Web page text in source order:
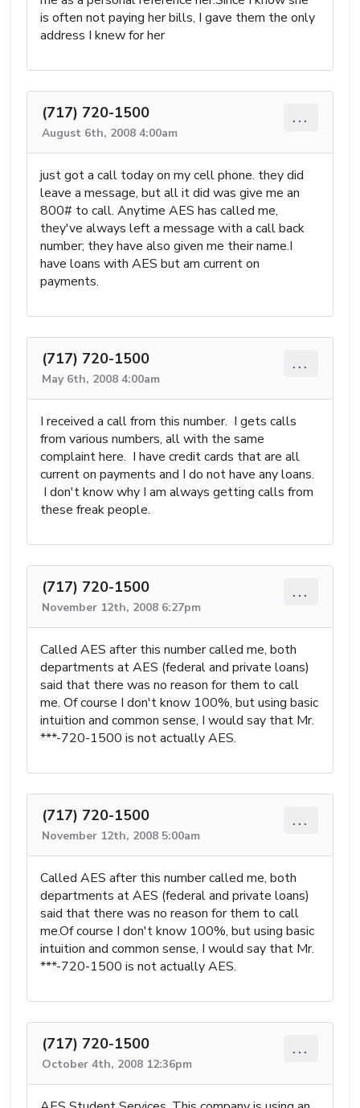
is often not paying her bills, I gave them the only
address I knew for her
(717) 720-1500
August 6th, 2008 4:00am
...
just got a call today on my cell phone. they did
leave a message, but all it did was give me an
800# to call. Anytime AES has called me,
they've always left a message with a call back
number; they have also given me their name.I
have loans with AES but am current on
payments.
(717) 720-1500
May 6th, 2008 4:00am
...
I received a call from this number. I gets calls
from various numbers, all with the same
complaint here. I have credit cards that are all
current on payments and I do not have any loans.
I don't know why I am always getting calls from
these freak people.
(717) 720-1500
November 12th, 2008 6:27pm
...
Called AES after this number called me, both
departments at AES (federal and private loans)
said that there was no reason for them to call
me. Of course I don't know 100%, but using basic
intuition and common sense, I would say that Mr.
***-720-1500 is not actually AES.
(717) 720-1500
November 12th, 2008 5:00am
...
Called AES after this number called me, both
departments at AES (federal and private loans)
said that there was no reason for them to call
me.Of course I don't know 100%, but using basic
intuition and common sense, I would say that Mr.
***-720-1500 is not actually AES.
(717) 720-1500
October 4th, 2008 12:36pm
...